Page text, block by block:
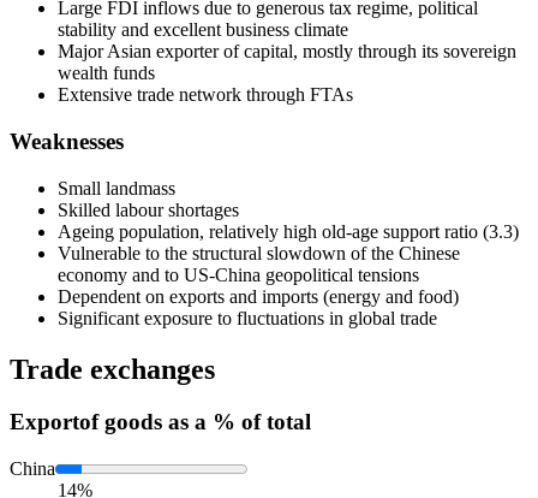
Large FDI inflows due to generous tax regime, political
stability and excellent business climate
Major Asian exporter of capital, mostly through its sovereign
wealth funds
Extensive trade network through FTAs
Weaknesses
Small landmass
Skilled labour shortages
Ageing population, relatively high old-age support ratio (3.3)
Vulnerable to the structural slowdown of the Chinese
economy and to US-China geopolitical tensions
Dependent on exports and imports (energy and food)
Significant exposure to fluctuations in global trade
Trade exchanges
Exportof goods as a % of total
China
14%